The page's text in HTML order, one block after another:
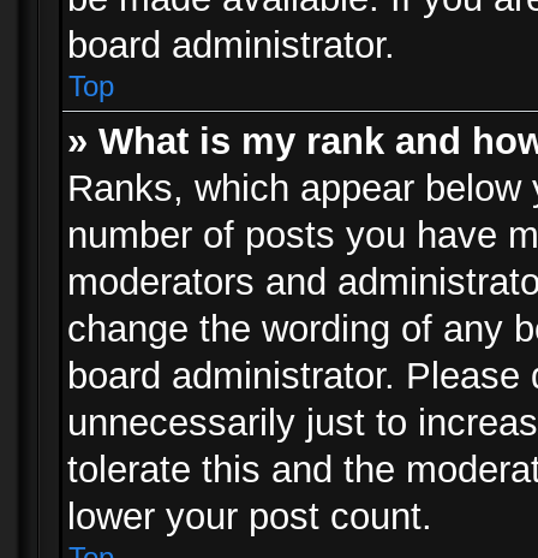
board administrator.
Top
» What is my rank and
Ranks, which appear
number of posts you have
moderators and
change the wording of any
board administrator.
unnecessarily just to
tolerate this and the
lower your post count.